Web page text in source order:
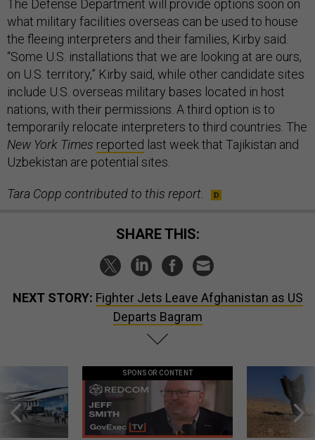
The Defense Department will provide options soon on
what military facilities overseas can be used to house
the fleeing interpreters and their families, Kirby said.
“Some U.S. installations that we are looking at are ours,
on U.S. territory,” Kirby said, while other candidate sites
include U.S. overseas military bases located in host
nations, with their permissions. A third option is to
temporarily relocate interpreters to third countries. The
New York Times reported last week that Tajikistan and
Uzbekistan are potential sites.
Tara Copp contributed to this report.
SHARE THIS:
NEXT STORY: Fighter Jets Leave Afghanistan as US
Departs Bagram
SPONSOR CONTENT